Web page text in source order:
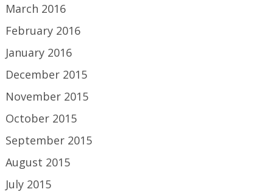
March 2016
February 2016
January 2016
December 2015
November 2015
October 2015
September 2015
August 2015
July 2015